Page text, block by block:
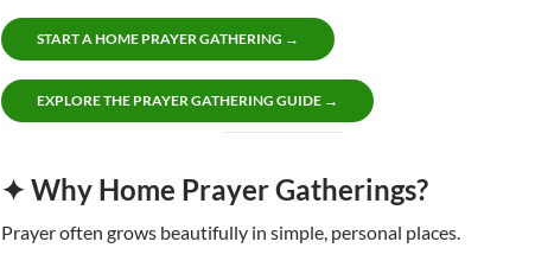
START A HOME PRAYER GATHERING →
EXPLORE THE PRAYER GATHERING GUIDE →
✦ Why Home Prayer Gatherings?
Prayer often grows beautifully in simple, personal places.